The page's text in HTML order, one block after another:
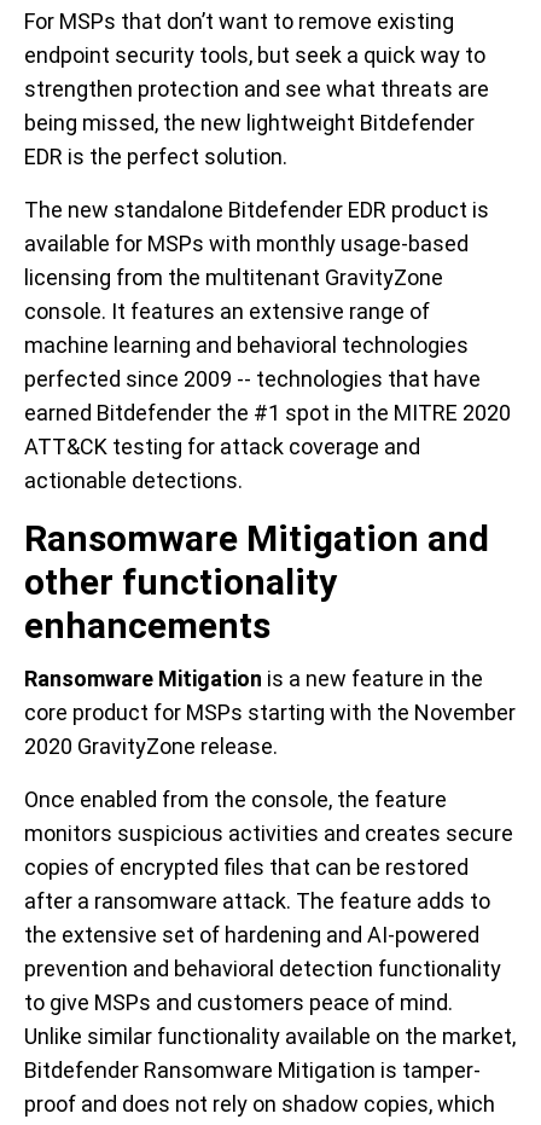
For MSPs that don’t want to remove existing
endpoint security tools, but seek a quick way to
strengthen protection and see what threats are
being missed, the new lightweight Bitdefender
EDR is the perfect solution.
The new standalone Bitdefender EDR product is
available for MSPs with monthly usage-based
licensing from the multitenant GravityZone
console. It features an extensive range of
machine learning and behavioral technologies
perfected since 2009 -- technologies that have
earned Bitdefender the #1 spot in the MITRE 2020
ATT&CK testing for attack coverage and
actionable detections.
Ransomware Mitigation and
other functionality
enhancements
Ransomware Mitigation is a new feature in the
core product for MSPs starting with the November
2020 GravityZone release.
Once enabled from the console, the feature
monitors suspicious activities and creates secure
copies of encrypted files that can be restored
after a ransomware attack. The feature adds to
the extensive set of hardening and AI-powered
prevention and behavioral detection functionality
to give MSPs and customers peace of mind.
Unlike similar functionality available on the market,
Bitdefender Ransomware Mitigation is tamper-
proof and does not rely on shadow copies, which